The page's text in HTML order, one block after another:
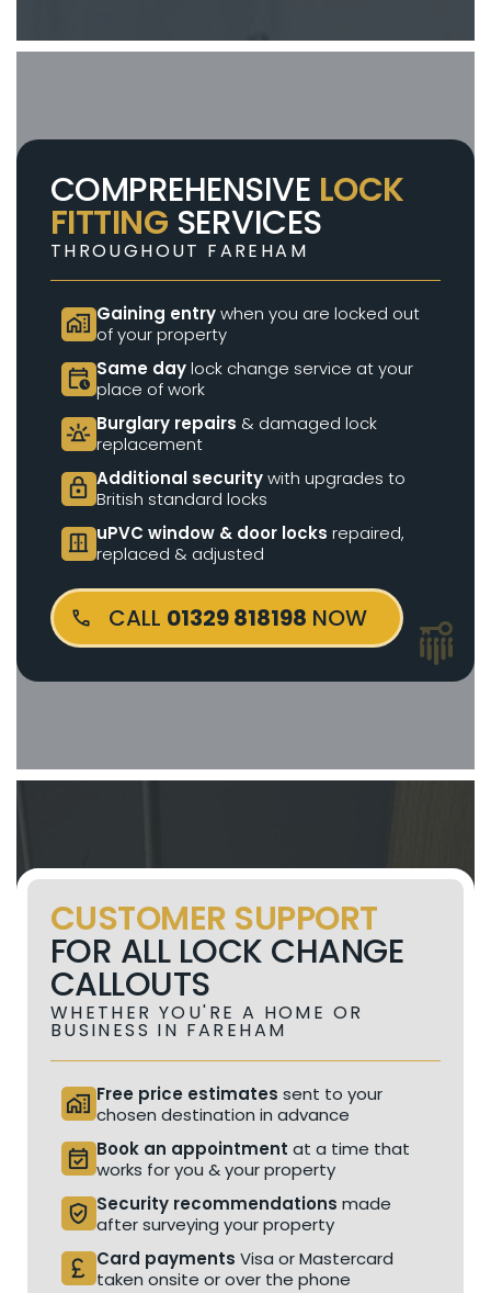
COMPREHENSIVE LOCK
FITTING SERVICES
THROUGHOUT FAREHAM
home_work Gaining entrywhen you are locked out
of your property
calendar_clock Same daylock change service at your
place of work
e911_emergency Burglary repairs & damaged lock
replacement
lock Additional securitywith upgrades to
British standard locks
door_sliding uPVC window & door locks repaired,
replaced & adjusted
CALL 01329 818198 NOW
CUSTOMER SUPPORT
FOR ALL LOCK CHANGE
CALLOUTS
WHETHER YOU'RE A HOME OR
BUSINESS IN FAREHAM
home_work Free price estimates sent to your
chosen destination in advance
event_available Book an appointment at a time that
works for you & your property
verified_user Security recommendations made
after surveying your property
currency_pound Card payments Visa or Mastercard
taken onsite or over the phone